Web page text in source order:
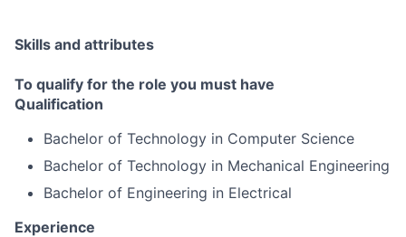
Skills and attributes
To qualify for the role you must have
Qualification
Bachelor of Technology in Computer Science
Bachelor of Technology in Mechanical Engineering
Bachelor of Engineering in Electrical
Experience